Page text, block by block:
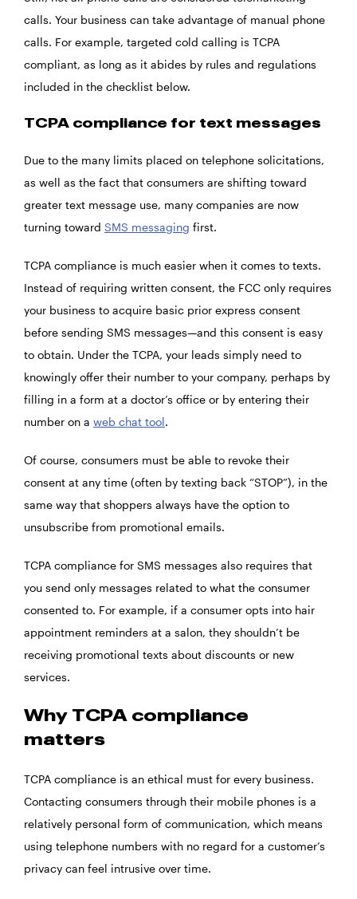
calls. Your business can take advantage of manual phone
calls. For example, targeted cold calling is TCPA
compliant, as long as it abides by rules and regulations
included in the checklist below.
TCPA compliance for text messages
Due to the many limits placed on telephone solicitations,
as well as the fact that consumers are shifting toward
greater text message use, many companies are now
turning toward SMS messaging first.
TCPA compliance is much easier when it comes to texts.
Instead of requiring written consent, the FCC only requires
your business to acquire basic prior express consent
before sending SMS messages—and this consent is easy
to obtain. Under the TCPA, your leads simply need to
knowingly offer their number to your company, perhaps by
filling in a form at a doctor’s office or by entering their
number on a web chat tool.
Of course, consumers must be able to revoke their
consent at any time (often by texting back “STOP”), in the
same way that shoppers always have the option to
unsubscribe from promotional emails.
TCPA compliance for SMS messages also requires that
you send only messages related to what the consumer
consented to. For example, if a consumer opts into hair
appointment reminders at a salon, they shouldn’t be
receiving promotional texts about discounts or new
services.
Why TCPA compliance
matters
TCPA compliance is an ethical must for every business.
Contacting consumers through their mobile phones is a
relatively personal form of communication, which means
using telephone numbers with no regard for a customer’s
privacy can feel intrusive over time.